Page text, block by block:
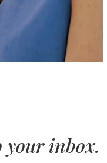
your inbox.